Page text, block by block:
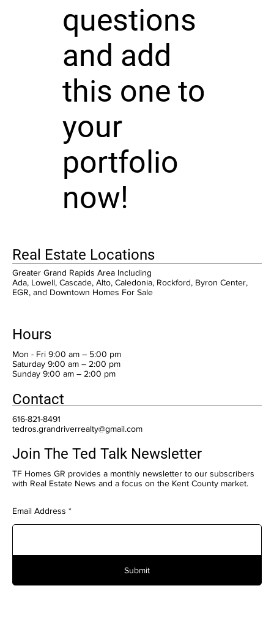
questions
and add
this one to
your
portfolio
now!
Real Estate Locations
Greater Grand Rapids Area Including
Ada, Lowell, Cascade, Alto, Caledonia, Rockford, Byron Center,
EGR, and Downtown Homes For Sale
Hours
Mon - Fri 9:00 am – 5:00 pm
Saturday 9:00 am – 2:00 pm
​Sunday 9:00 am – 2:00 pm
Contact
616-821-8491
tedros.grandriverrealty@gmail.com
Join The Ted Talk Newsletter
TF Homes GR provides a monthly newsletter to our subscribers
with Real Estate News and a focus on the Kent County market.
Email Address
Submit